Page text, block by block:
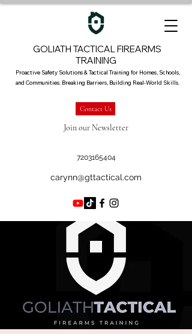
GOLIATH TACTICAL FIREARMS
TRAINING
Proactive Safety Solutions & Tactical Training for Homes, Schools,
and Communities. Breaking Barriers, Building Real-World Skills.
Contact Us
carynn@gttactical.com
Join our Newsletter
7203165404